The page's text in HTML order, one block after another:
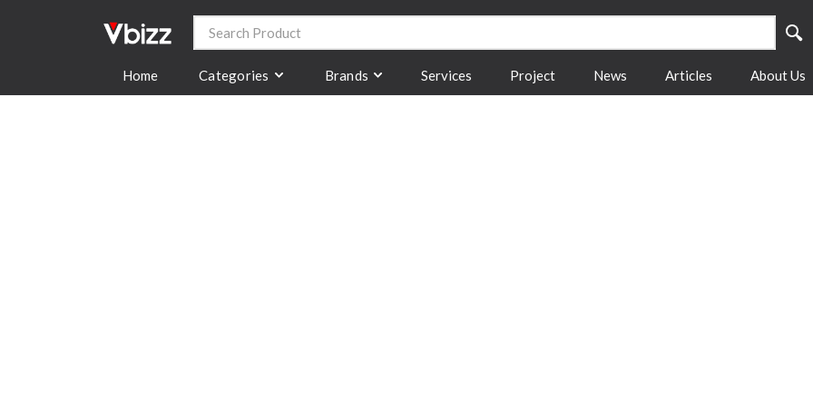
Home Categories Brands Services Project News Articles About Us